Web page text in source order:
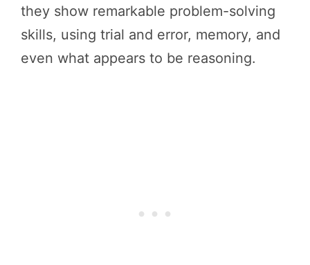
they show remarkable problem-solving
skills, using trial and error, memory, and
even what appears to be reasoning.